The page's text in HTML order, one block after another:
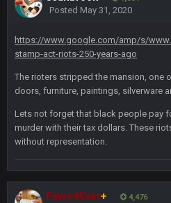
Posted May 31, 2020
https://www.google.com/amp/s/
stamp-act-riots-250-years-ago
The rioters stripped the mansion, one
doors, furniture, paintings, silverware
Lets not forget that black people pay
murder with their tax dollars. These
without representation.
Favre4Ever+ 4,476
Drama
Thanatos
what happened to his other